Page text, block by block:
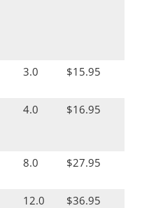
3.0 $15.95
4.0 $16.95
8.0 $27.95
12.0 $36.95